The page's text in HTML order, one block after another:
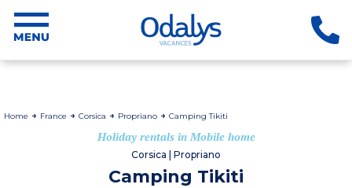
Home France Corsica Propriano Camping Tikiti
Holiday rentals in Mobile home
Corsica | Propriano
Camping Tikiti